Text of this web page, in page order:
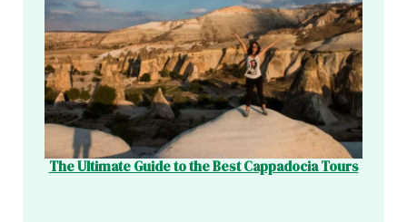
The Ultimate Guide to the Best Cappadocia Tours